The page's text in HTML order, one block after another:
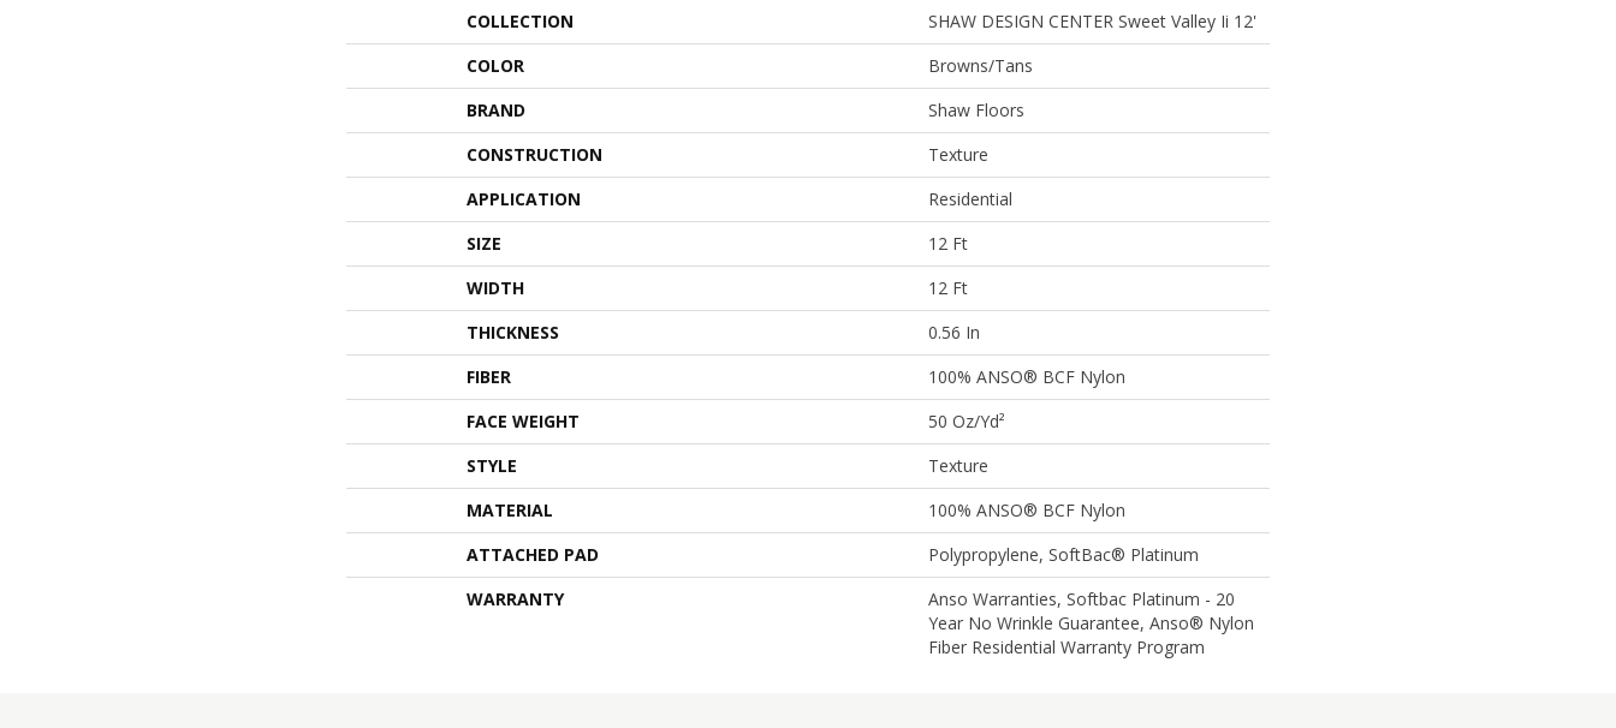
COLLECTION
SHAW DESIGN CENTER Sweet Valley Ii 12'
COLOR
Browns/Tans
BRAND
Shaw Floors
CONSTRUCTION
Texture
APPLICATION
Residential
SIZE
12 Ft
WIDTH
12 Ft
THICKNESS
0.56 In
FIBER
100% ANSO® BCF Nylon
FACE WEIGHT
50 Oz/yd²
STYLE
Texture
MATERIAL
100% ANSO® BCF Nylon
ATTACHED PAD
Polypropylene, SoftBac® Platinum
WARRANTY
Anso Warranties, Softbac Platinum - 20
Year No Wrinkle Guarantee, Anso® Nylon
Fiber Residential Warranty Program